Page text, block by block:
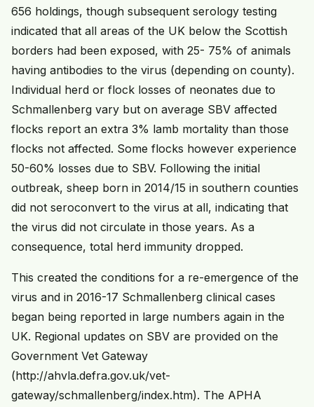
656 holdings, though subsequent serology testing
indicated that all areas of the UK below the Scottish
borders had been exposed, with 25- 75% of animals
having antibodies to the virus (depending on county).
Individual herd or flock losses of neonates due to
Schmallenberg vary but on average SBV affected
flocks report an extra 3% lamb mortality than those
flocks not affected. Some flocks however experience
50-60% losses due to SBV. Following the initial
outbreak, sheep born in 2014/15 in southern counties
did not seroconvert to the virus at all, indicating that
the virus did not circulate in those years. As a
consequence, total herd immunity dropped.
This created the conditions for a re-emergence of the
virus and in 2016-17 Schmallenberg clinical cases
began being reported in large numbers again in the
UK. Regional updates on SBV are provided on the
Government Vet Gateway
(http://ahvla.defra.gov.uk/vet-
gateway/schmallenberg/index.htm). The APHA